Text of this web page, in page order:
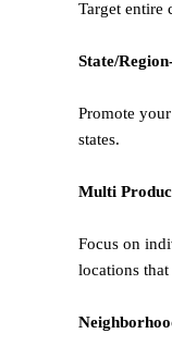
Target entire
State/
Promote
states.
Multi
Focus on
locations